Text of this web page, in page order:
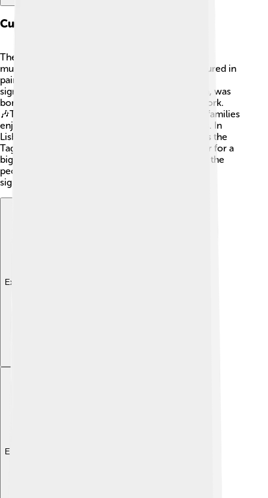
Cultural Impact
The Tagus River has inspired artists, writers, and
musicians throughout history 🎨. It has been featured in
paintings and poems, showcasing its beauty and
significance. One famous poet, Fernando Pessoa, was
born in Lisbon and wrote about the river in his work.
🎶Traditional festivals celebrate the river, where families
enjoy picnics, music, and dancing along its banks. In
Lisbon, the annual Festa de Santo António honors the
Tagus by bringing people together near the water for a
big street party. The river is part of the identity of the
people living nearby, who cherish its beauty and
significance.
Explore with ChatDino
Explore with ChatDino